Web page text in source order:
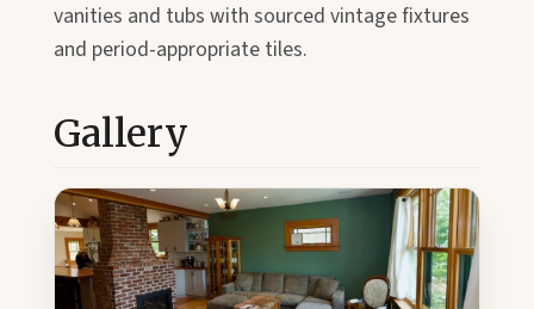
vanities and tubs with sourced vintage fixtures
and period-appropriate tiles.
Gallery